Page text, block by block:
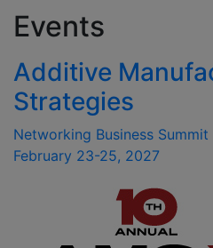
Events
Additive
Strategies
Networking Business Summit
February 23-25, 2027